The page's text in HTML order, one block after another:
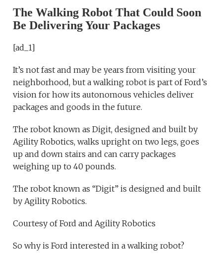
The Walking Robot That Could Soon
Be Delivering Your Packages
[ad_1]
It’s not fast and may be years from visiting your
neighborhood, but a walking robot is part of Ford’s
vision for how its autonomous vehicles deliver
packages and goods in the future.
The robot known as Digit, designed and built by
Agility Robotics, walks upright on two legs, goes
up and down stairs and can carry packages
weighing up to 40 pounds.
The robot known as “Digit” is designed and built
by Agility Robotics.
Courtesy of Ford and Agility Robotics
So why is Ford interested in a walking robot?